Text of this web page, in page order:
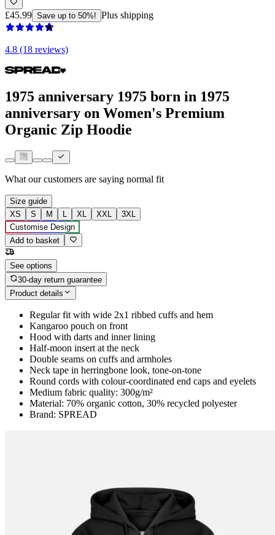
£45.99 Save up to 50%! Plus shipping
4.8 (18 reviews)
1975 anniversary 1975 born in 1975
anniversary on Women's Premium
Organic Zip Hoodie
What our customers are saying normal fit
Size guide
XS
S M L XL XXL
3XL
Customise Design
Add to basket
See options
30-day return guarantee
Product details
Regular fit with wide 2x1 ribbed cuffs and hem
Kangaroo pouch on front
Hood with darts and inner lining
Half-moon insert at the neck
Double seams on cuffs and armholes
Neck tape in herringbone look, tone-on-tone
Round cords with colour-coordinated end caps and eyelets
Medium fabric quality: 300g/m²
Material: 70% organic cotton, 30% recycled polyester
Brand: SPREAD